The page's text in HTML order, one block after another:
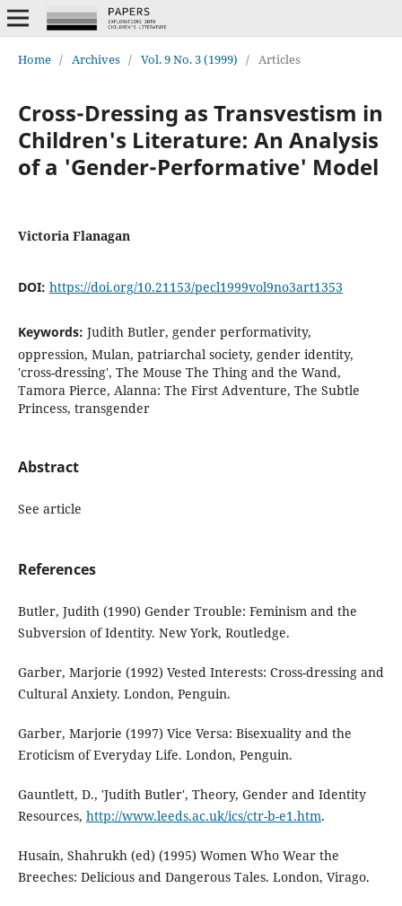
Home / Archives / Vol. 9 No. 3 (1999) / Articles
Cross-Dressing as Transvestism in
Children's Literature: An Analysis
of a 'Gender-Performative' Model
Victoria Flanagan
DOI: https://doi.org/10.21153/pecl1999vol9no3art1353
Keywords: Judith Butler, gender performativity,
oppression, Mulan, patriarchal society, gender identity,
'cross-dressing', The Mouse The Thing and the Wand,
Tamora Pierce, Alanna: The First Adventure, The Subtle
Princess, transgender
Abstract
See article
References
Butler, Judith (1990) Gender Trouble: Feminism and the
Subversion of Identity. New York, Routledge.
Garber, Marjorie (1992) Vested Interests: Cross-dressing and
Cultural Anxiety. London, Penguin.
Garber, Marjorie (1997) Vice Versa: Bisexuality and the
Eroticism of Everyday Life. London, Penguin.
Gauntlett, D., 'Judith Butler', Theory, Gender and Identity
Resources, http://www.leeds.ac.uk/ics/ctr-b-e1.htm.
Husain, Shahrukh (ed) (1995) Women Who Wear the
Breeches: Delicious and Dangerous Tales. London, Virago.